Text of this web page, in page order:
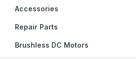
Accessories
Repair Parts
Brushless DC Motors